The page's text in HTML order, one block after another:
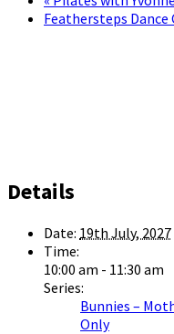
Feathersteps Dance
Details
Date: 19th July, 2027
Time:
10:00 am - 11:30 am
Series:
Bunnies –
Only